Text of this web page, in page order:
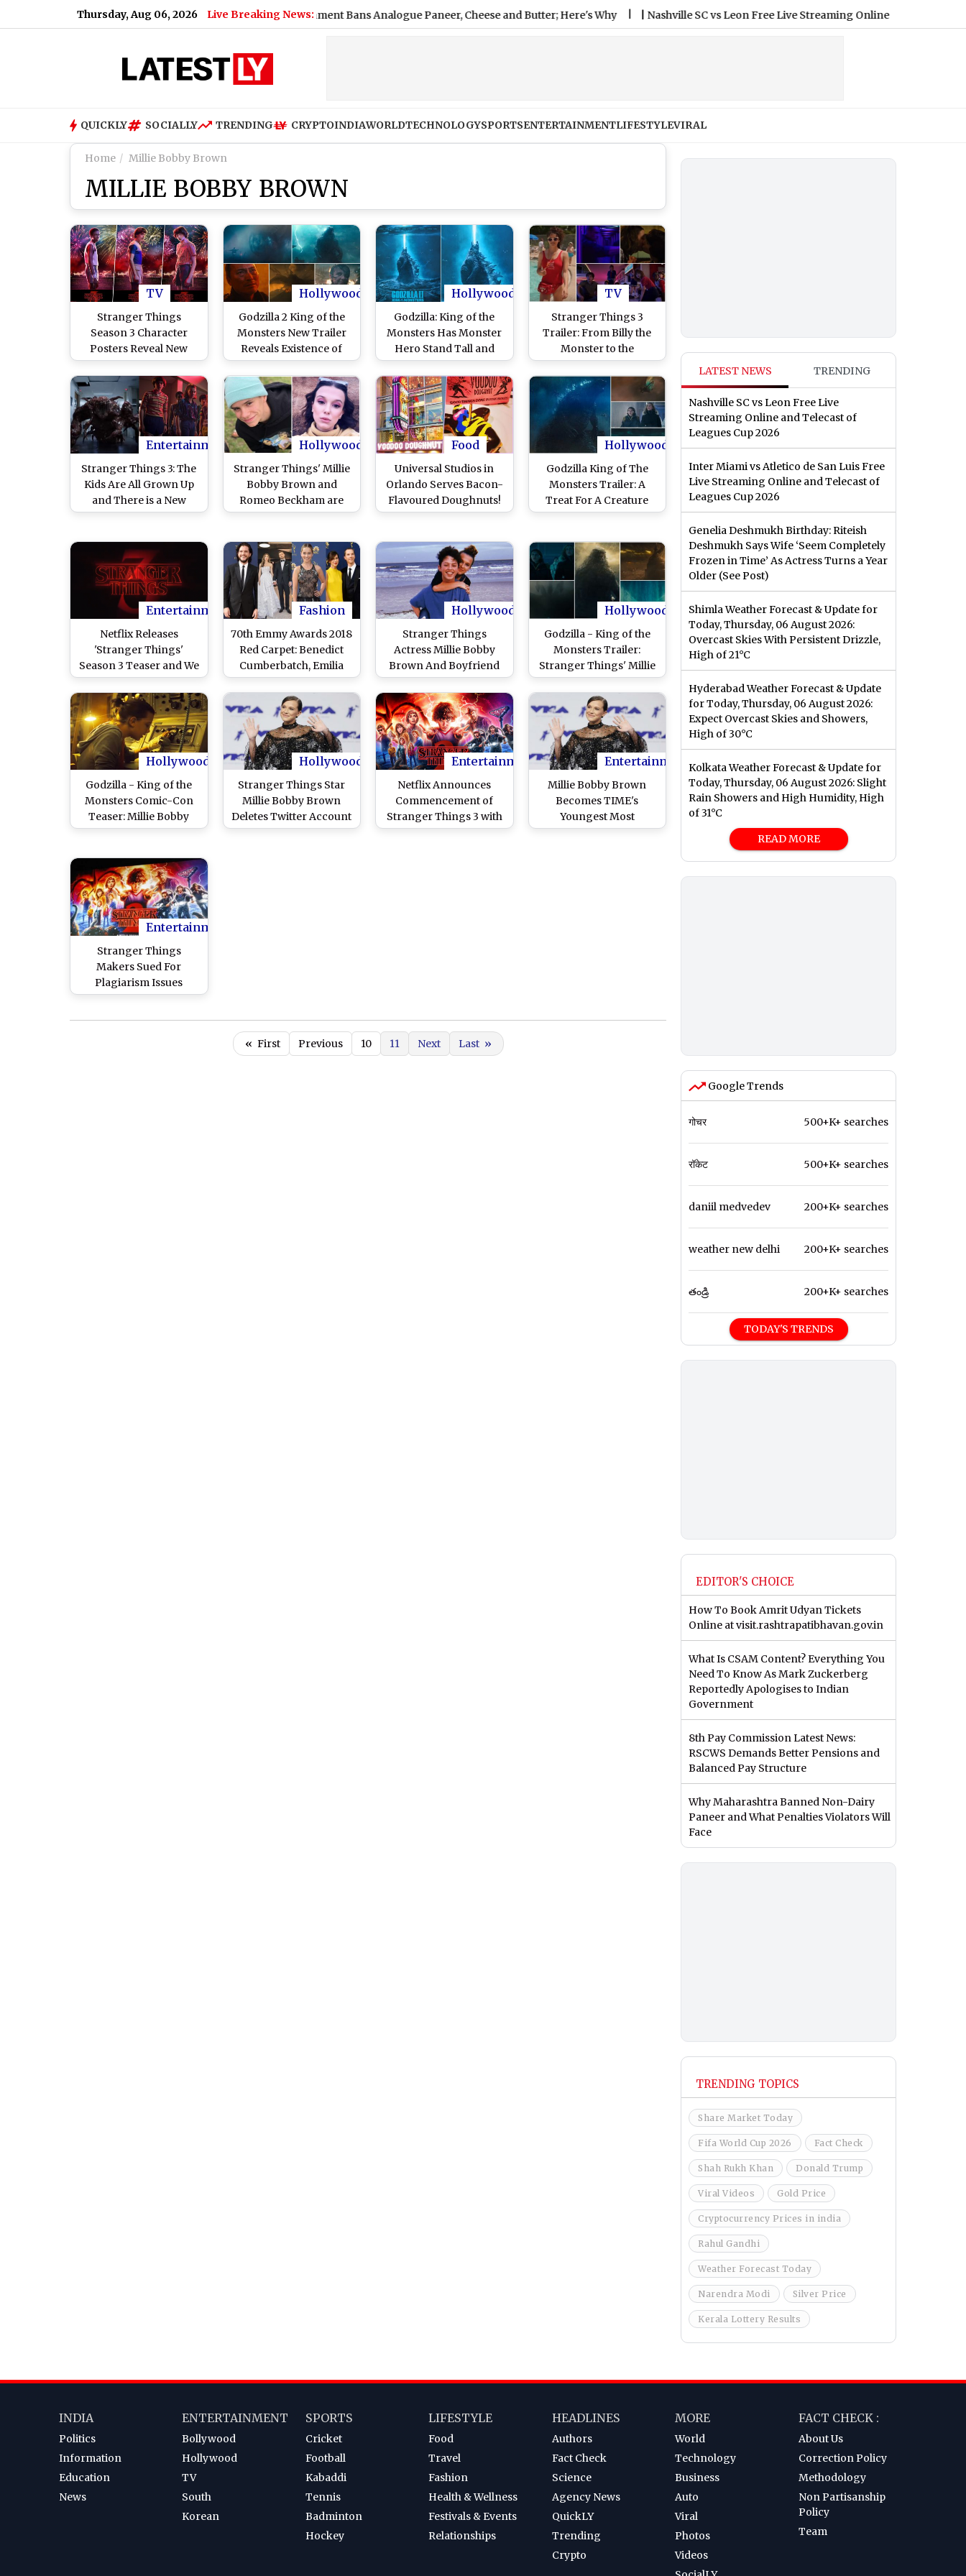
Thursday, Aug 06, 2026 Live Breaking News:
Gujarat Government Bans Analogue Paneer, Cheese and Butter; Here's Why |Nashville SC vs Leon Free Live Streaming Online and Telecast of
QUICKLY SOCIALLY TRENDING CRYPTOINDIAWORLDTECHNOLOGYSPORTSENTERTAINMENTLIFESTYLEVIRAL
Home Millie Bobby Brown
MILLIE BOBBY BROWN
TV
Stranger Things
Season 3 Character
Posters Reveal New
Looks Of the Lead Cast,
Expect Nothing Less
Than Fireworks!
Hollywood
Godzilla 2 King of the
Monsters New Trailer
Reveals Existence of
More than 17 Creatures
– Watch Video
Hollywood
Godzilla: King of the
Monsters Has Monster
Hero Stand Tall and
Beam Up the Sky in This
Awesome New Poster
TV
Stranger Things 3
Trailer: From Billy the
Monster to the
‘Terminator’, 12 Things
You Might Have Missed
in the Promo of Netflix’s
Supernatural Thriller
Entertainment
Stranger Things 3: The
Kids Are All Grown Up
and There is a New
Monster Hunting Them
Hollywood
Stranger Things' Millie
Bobby Brown and
Romeo Beckham are
Dating! How Old is the
Food
Universal Studios in
Orlando Serves Bacon-
Flavoured Doughnuts!
Brad Pitt & Millie Bobby
Doughnut’s Fan
Hollywood
Godzilla King of The
Monsters Trailer: A
Treat For A Creature
Flick Lovers! Watch
Entertainment
Netflix Releases
'Stranger Things'
Season 3 Teaser and We
Can't Keep Calm!
Fashion
70th Emmy Awards 2018
Red Carpet: Benedict
Cumberbatch, Emilia
Clarke, Kit Harington,
Jessica Biel, Justin
Timberlake Lift Up Our
Fashion Senses!
Hollywood
Stranger Things
Actress Millie Bobby
Brown And Boyfriend
Jacob Sartorius Are
Officially Broken Up
Hollywood
Godzilla - King of the
Monsters Trailer:
Stranger Things' Millie
Bobby Brown Gets First
Hand View of an Epic
Monster Fight
Hollywood
Godzilla - King of the
Monsters Comic-Con
Teaser: Millie Bobby
Brown Hears 'Stranger
We are Spooked
Hollywood
Stranger Things Star
Millie Bobby Brown
Deletes Twitter Account
Over 'Homophobic'
Entertainment
Netflix Announces
Commencement of
Stranger Things 3 with
this Epic Video
Entertainment
Millie Bobby Brown
Becomes TIME's
Youngest Most
Influential Person in
Entertainment
Stranger Things
Makers Sued For
Plagiarism Issues
« First Previous 10 11 Next Last »
LATEST NEWS TRENDING
Nashville SC vs Leon Free Live
Streaming Online and Telecast of
Leagues Cup 2026
Inter Miami vs Atletico de San Luis Free
Live Streaming Online and Telecast of
Leagues Cup 2026
Genelia Deshmukh Birthday: Riteish
Deshmukh Says Wife ‘Seem Completely
Frozen in Time’ As Actress Turns a Year
Older (See Post)
Shimla Weather Forecast & Update for
Today, Thursday, 06 August 2026:
Overcast Skies With Persistent Drizzle,
High of 21°C
Hyderabad Weather Forecast & Update
for Today, Thursday, 06 August 2026:
Expect Overcast Skies and Showers,
High of 30°C
Kolkata Weather Forecast & Update for
Today, Thursday, 06 August 2026: Slight
Rain Showers and High Humidity, High
of 31°C
READ MORE
Google Trends
गोचर 500+K+ searches
रॉकेट 500+K+ searches
daniil medvedev 200+K+ searches
weather new delhi 200+K+ searches
తండ్రి 200+K+ searches
TODAY'S TRENDS
EDITOR'S CHOICE
How To Book Amrit Udyan Tickets
Online at visit.rashtrapatibhavan.gov.in
What Is CSAM Content? Everything You
Need To Know As Mark Zuckerberg
Reportedly Apologises to Indian
Government
8th Pay Commission Latest News:
RSCWS Demands Better Pensions and
Balanced Pay Structure
Why Maharashtra Banned Non-Dairy
Paneer and What Penalties Violators Will
Face
TRENDING TOPICS
Share Market Today
Fifa World Cup 2026 Fact Check
Shah Rukh Khan Donald Trump
Viral Videos Gold Price
Cryptocurrency Prices in india
Rahul Gandhi
Weather Forecast Today
Narendra Modi Silver Price
Kerala Lottery Results
INDIA
Politics
Information
Education
News
ENTERTAINMENT
Bollywood
Hollywood
TV
South
Korean
SPORTS
Cricket
Football
Kabaddi
Tennis
Badminton
Hockey
LIFESTYLE
Food
Travel
Fashion
Health & Wellness
Festivals & Events
Relationships
HEADLINES
Authors
Fact Check
Science
Agency News
QuickLY
Trending
Crypto
MORE
World
Technology
Business
Auto
Viral
Photos
Videos
FACT CHECK :
About Us
Correction Policy
Methodology
Non Partisanship
Policy
Team